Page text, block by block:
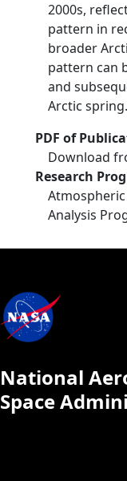
2000s,
pattern in
broader
pattern can
and
Arctic spring.
PDF of
Download
Research
Analysis
National
Space